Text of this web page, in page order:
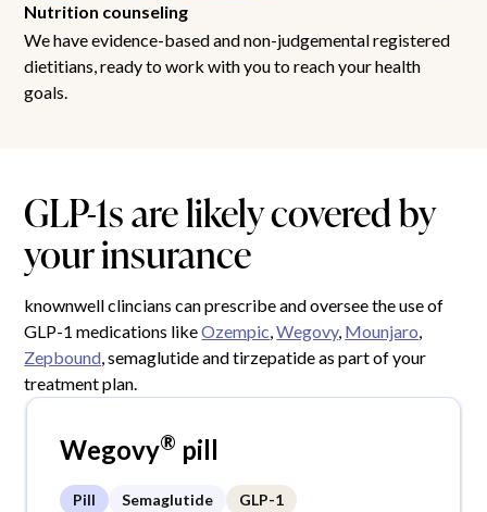
Nutrition counseling
We have evidence-based and non-judgemental registered
dietitians, ready to work with you to reach your health
goals.
GLP-1s are likely covered by
your insurance
knownwell clincians can prescribe and oversee the use of
GLP-1 medications likeOzempic ,Wegovy, Mounjaro
Zepbound , semaglutide and tirzepatide as part of your
treatment plan.
Wegovy® pill
Pill Semaglutide GLP-1